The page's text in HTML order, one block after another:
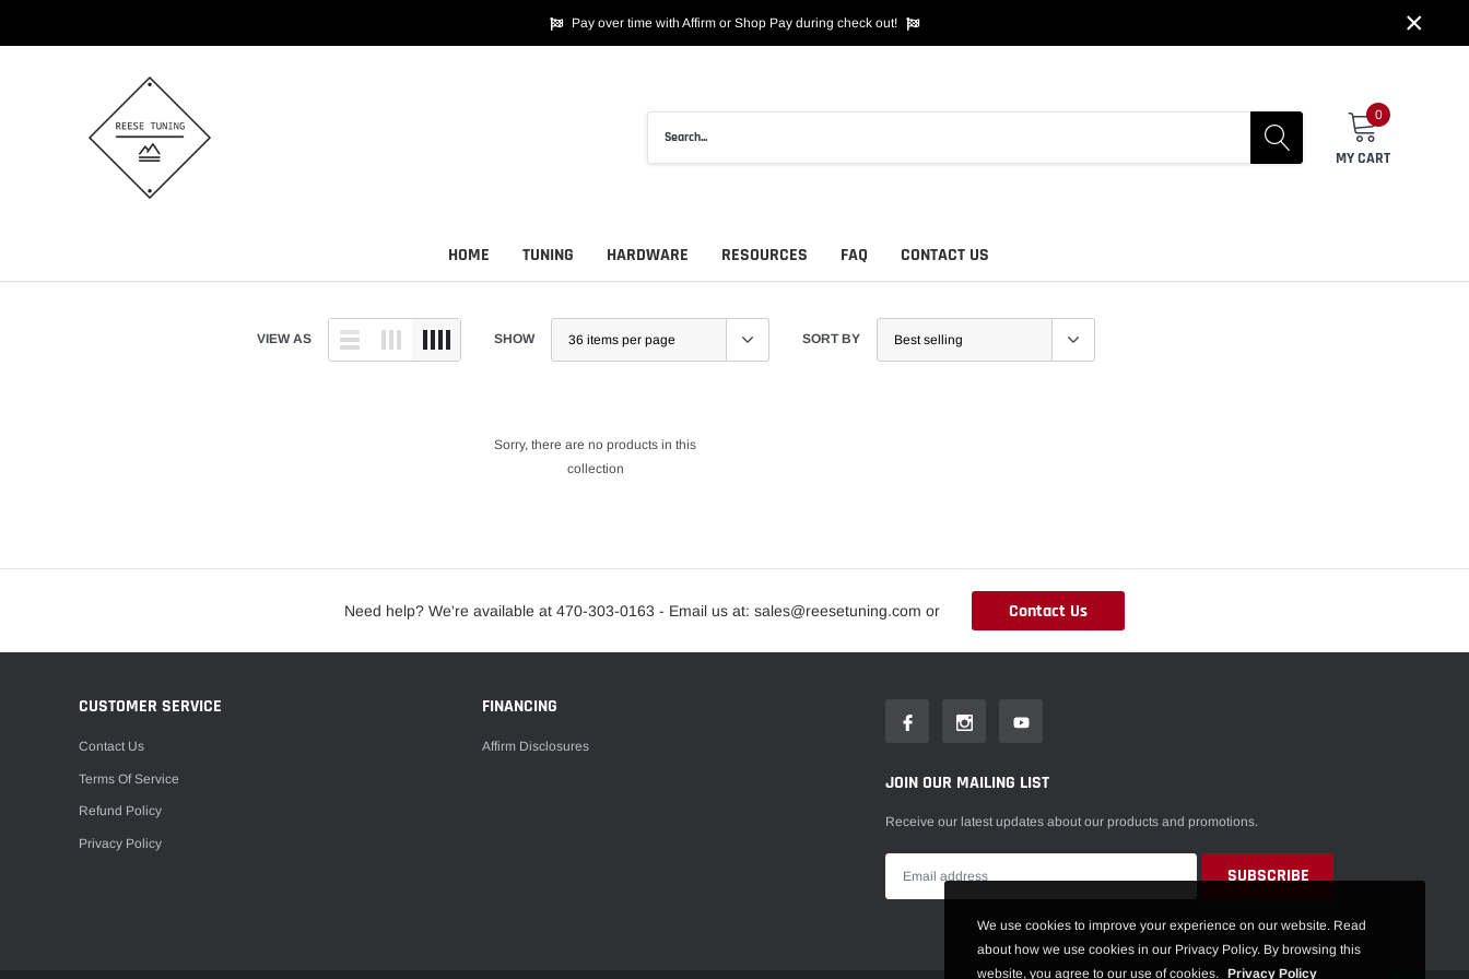
Pay over time with Affirm or Shop Pay during check out! ×
0
MY CART
HOME TUNING HARDWARE RESOURCES FAQ CONTACT US
VIEW AS SHOW SORT BY
Sorry, there are no products in this
collection
Need help? We're available at 470-303-0163 - Email us at: sales@reesetuning.com or Contact Us
CUSTOMER SERVICE
Contact Us
Terms Of Service
Refund Policy
Privacy Policy
FINANCING
Affirm Disclosures
JOIN OUR MAILING LIST
Receive our latest updates about our products and promotions.
We use cookies to improve your experience on our website. Read
about how we use cookies in our Privacy Policy. By browsing this
website, you agree to our use of cookies. Privacy Policy